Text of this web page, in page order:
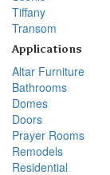
Tiffany
Transom
Applications
Altar Furniture
Bathrooms
Domes
Doors
Prayer Rooms
Remodels
Residential